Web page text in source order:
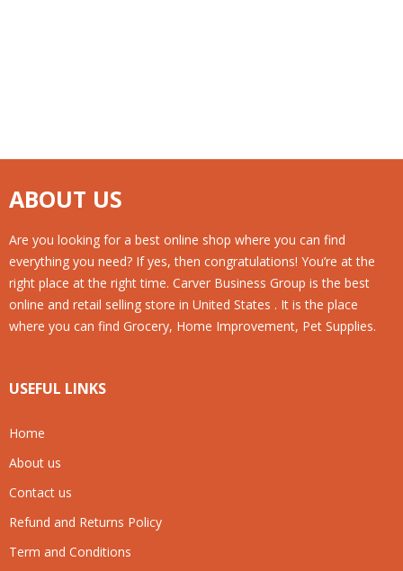
ABOUT US
Are you looking for a best online shop where you can find
everything you need? If yes, then congratulations! You’re at the
right place at the right time. Carver Business Group is the best
online and retail selling store in United States . It is the place
where you can find Grocery, Home Improvement, Pet Supplies.
USEFUL LINKS
Home
About us
Contact us
Refund and Returns Policy
Term and Conditions